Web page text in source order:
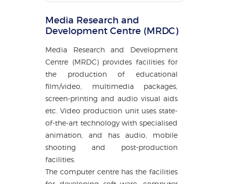
Media Research and
Development Centre (MRDC)
Media Research and Development
Centre (MRDC) provides facilities for
the production of educational
film/video, multimedia packages,
screen-printing and audio visual aids
etc. Video production unit uses state-
of-the-art technology with specialised
animation, and has audio, mobile
shooting and post-production
facilities.
The computer centre has the facilities